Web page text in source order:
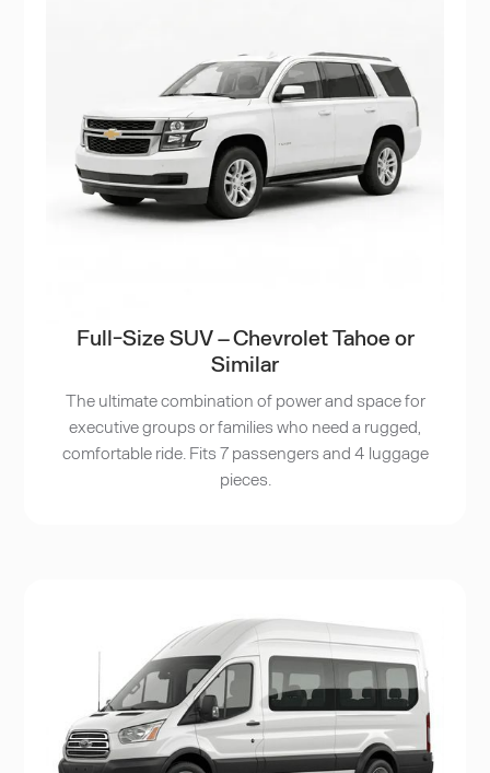
Full-Size SUV – Chevrolet Tahoe or
Similar
The ultimate combination of power and space for
executive groups or families who need a rugged,
comfortable ride. Fits 7 passengers and 4 luggage
pieces.